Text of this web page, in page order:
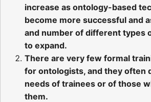
increase as ontology-based
become more successful and
and number of different types
to expand.
There are very few formal
for ontologists, and they often
needs of trainees or of those
them.